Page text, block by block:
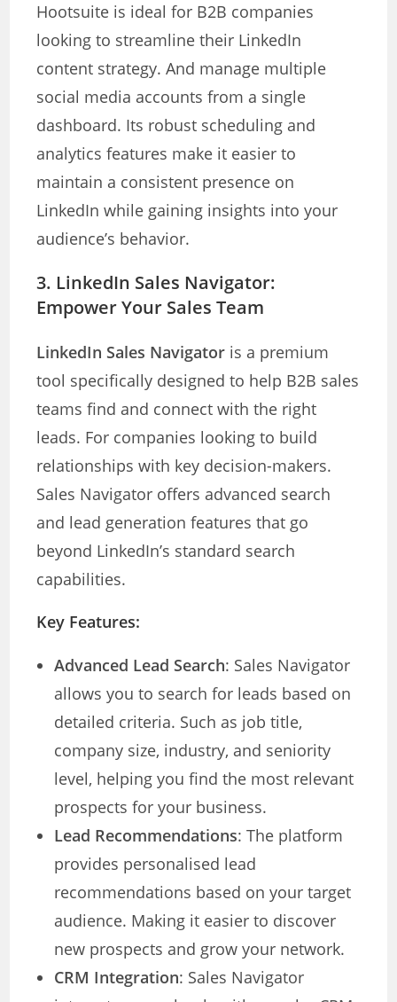
Hootsuite is ideal for B2B companies
looking to streamline their LinkedIn
content strategy. And manage multiple
social media accounts from a single
dashboard. Its robust scheduling and
analytics features make it easier to
maintain a consistent presence on
LinkedIn while gaining insights into your
audience’s behavior.
3. LinkedIn Sales Navigator:
Empower Your Sales Team
LinkedIn Sales Navigator is a premium
tool specifically designed to help B2B sales
teams find and connect with the right
leads. For companies looking to build
relationships with key decision-makers.
Sales Navigator offers advanced search
and lead generation features that go
beyond LinkedIn’s standard search
capabilities.
Key Features:
Advanced Lead Search: Sales Navigator
allows you to search for leads based on
detailed criteria. Such as job title,
company size, industry, and seniority
level, helping you find the most relevant
prospects for your business.
Lead Recommendations: The platform
provides personalised lead
recommendations based on your target
audience. Making it easier to discover
new prospects and grow your network.
CRM Integration: Sales Navigator